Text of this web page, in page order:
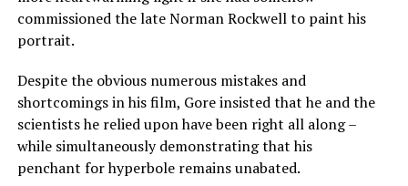
commissioned the late Norman Rockwell to paint his
portrait.
Despite the obvious numerous mistakes and
shortcomings in his film, Gore insisted that he and the
scientists he relied upon have been right all along –
while simultaneously demonstrating that his
penchant for hyperbole remains unabated.